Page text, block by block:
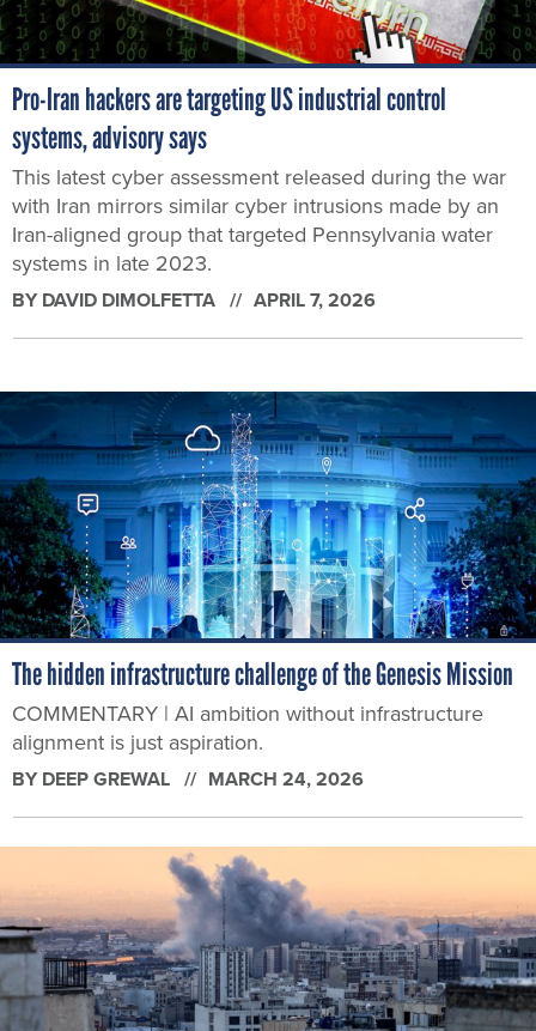
Pro-Iran hackers are targeting US industrial control
systems, advisory says
This latest cyber assessment released during the war
with Iran mirrors similar cyber intrusions made by an
Iran-aligned group that targeted Pennsylvania water
systems in late 2023.
BY DAVID DIMOLFETTA APRIL 7, 2026
The hidden infrastructure challenge of the Genesis Mission
COMMENTARY | AI ambition without infrastructure
alignment is just aspiration.
BY DEEP GREWAL MARCH 24, 2026